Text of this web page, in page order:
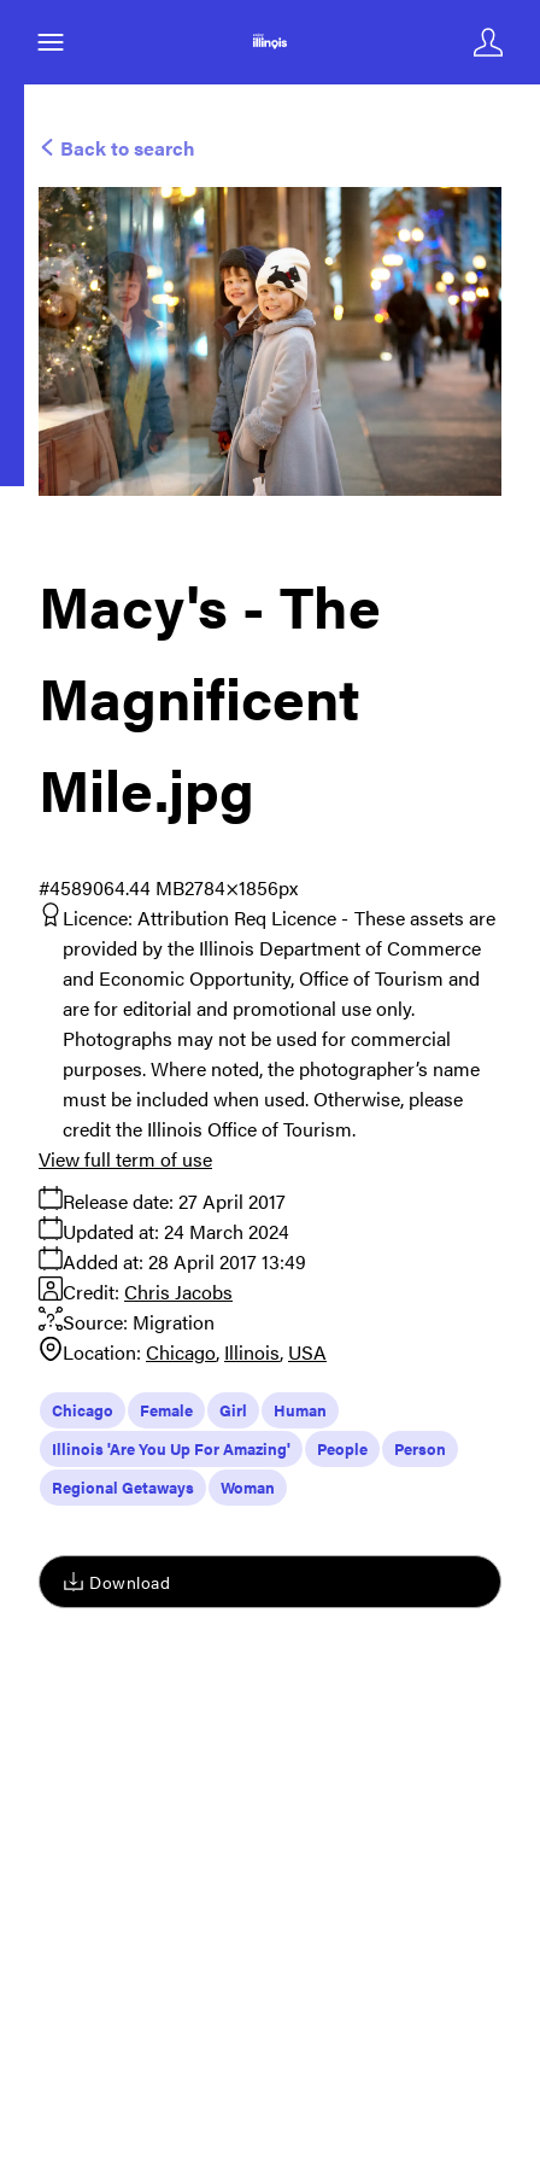
Back to search
Download
Macy's - The
Magnificent
Mile.jpg
4.44 MB2784×1856px
#458906
Licence: Attribution Req Licence
These assets are
provided by the Illinois Department of Commerce
and Economic Opportunity, Office of Tourism and
are for editorial and promotional use only.
Photographs may not be used for commercial
purposes. Where noted, the photographer’s name
must be included when used. Otherwise, please
credit the Illinois Office of Tourism.
Release date: 27 April 2017
Added at: 28 April 2017 13:49
Updated at: 24 March 2024
Source: Migration
Credit: Chris Jacobs
Location: Chicago Illinois USA
View full term of use
Chicago Female Girl
Human
Illinois 'Are You Up For Amazing'
People
Person
Regional Getaways
Woman